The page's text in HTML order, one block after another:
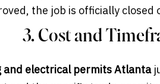
the job is officially closed
3. Cost and
and electrical permits Atlanta